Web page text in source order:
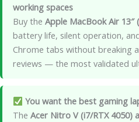
working spaces
Buy the Apple MacBook Air 13″
battery life, silent operation,
Chrome tabs without breaking
reviews — the most validated
You want the best gaming
The Acer Nitro V (i7/RTX 4050)